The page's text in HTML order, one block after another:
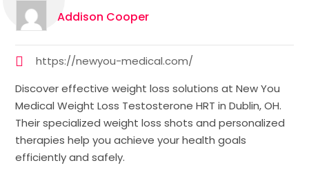
Addison Cooper
https://newyou-medical.com/
Discover effective weight loss solutions at New You
Medical Weight Loss Testosterone HRT in Dublin, OH.
Their specialized weight loss shots and personalized
therapies help you achieve your health goals
efficiently and safely.